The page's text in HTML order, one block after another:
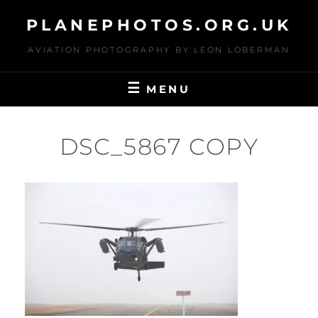
content
PLANEPHOTOS.ORG.UK
AVIATION PHOTOGRAPHY BY LEON LOBERMAN
MENU
DSC_5867 COPY